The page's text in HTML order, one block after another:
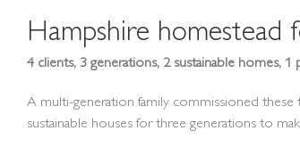
Hampshire homestead
4 clients, 3 generations, 2 sustainable homes, 1
A multi-generation family commissioned
sustainable houses for three generations to